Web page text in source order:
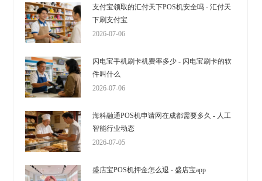
支付宝领取的汇付天下POS机安全吗 - 汇付天
下刷支付宝
2026-07-06
闪电宝手机刷卡机费率多少 - 闪电宝刷卡的软
件叫什么
2026-07-06
海科融通POS机申请网在成都需要多久 - 人工
智能行业动态
2026-07-05
盛店宝POS机押金怎么退 - 盛店宝app